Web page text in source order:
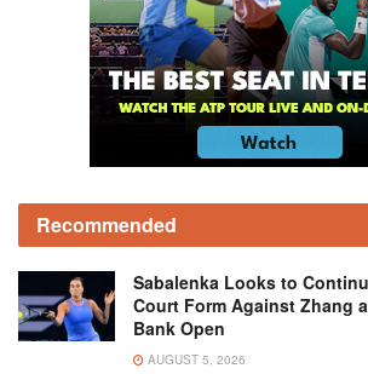
Recommended
Sabalenka Looks to
Court Form Against Zhang
Bank Open
AUGUST 5, 2026